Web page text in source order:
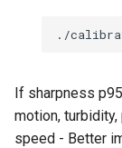
./
If sharpness
motion,
speed - Better